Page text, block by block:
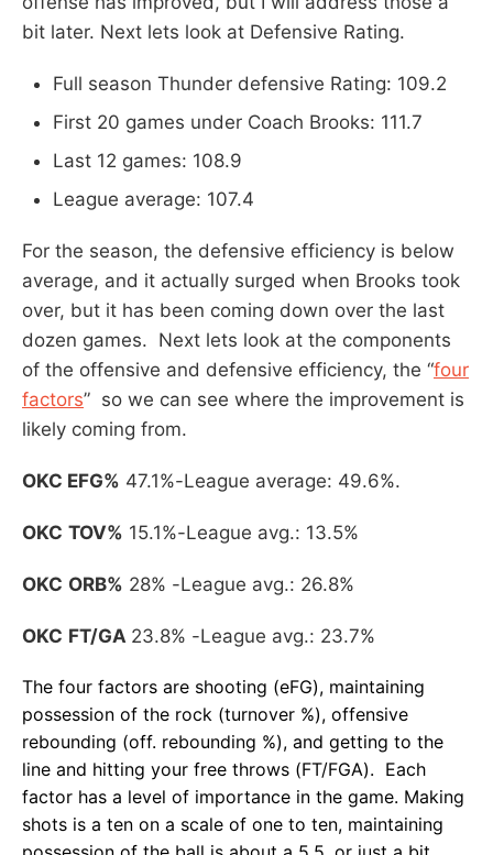
bit later. Next lets look at Defensive Rating.
Full season Thunder defensive Rating: 109.2
First 20 games under Coach Brooks: 111.7
Last 12 games: 108.9
League average: 107.4
For the season, the defensive efficiency is below
average, and it actually surged when Brooks took
over, but it has been coming down over the last
dozen games. Next lets look at the components
of the offensive and defensive efficiency, the “four
factors” so we can see where the improvement is
likely coming from.
OKC EFG% 47.1%-League average: 49.6%.
OKC TOV% 15.1%-League avg.: 13.5%
OKC ORB% 28% -League avg.: 26.8%
OKC FT/GA 23.8% -League avg.: 23.7%
The four factors are shooting (eFG), maintaining
possession of the rock (turnover %), offensive
rebounding (off. rebounding %), and getting to the
line and hitting your free throws (FT/FGA). Each
factor has a level of importance in the game. Making
shots is a ten on a scale of one to ten, maintaining